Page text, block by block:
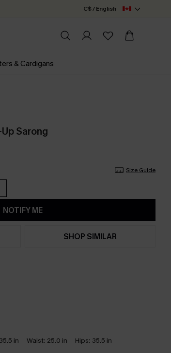
C$ / English
& Cardigans
Sarong
Size Guide
NOTIFY ME
SHOP SIMILAR
35.5 in Waist: 25.0 in Hips: 35.5 in